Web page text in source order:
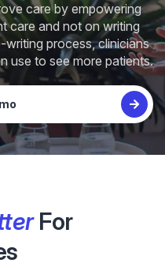
care by empowering
care and not on writing
process, clinicians
use to see more patients.
For